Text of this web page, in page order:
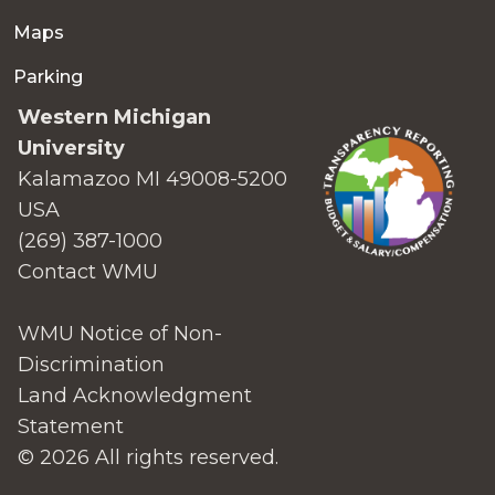
Maps
Parking
Western Michigan
University
Kalamazoo MI 49008-5200
USA
(269) 387-1000
Contact WMU
WMU Notice of Non-
Discrimination
Land Acknowledgment
Statement
© 2026 All rights reserved.